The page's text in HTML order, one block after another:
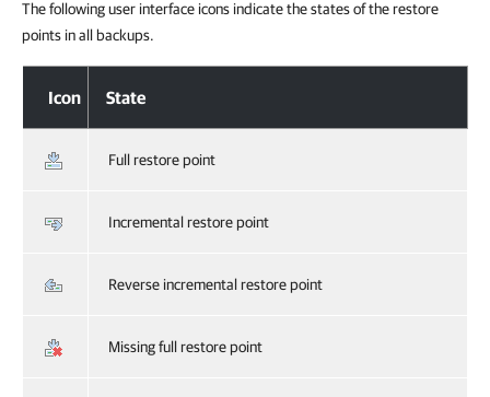
The following user interface icons indicate the states of the restore
points in all backups.
Icon State
Full restore point
Incremental restore point
Reverse incremental restore point
Missing full restore point